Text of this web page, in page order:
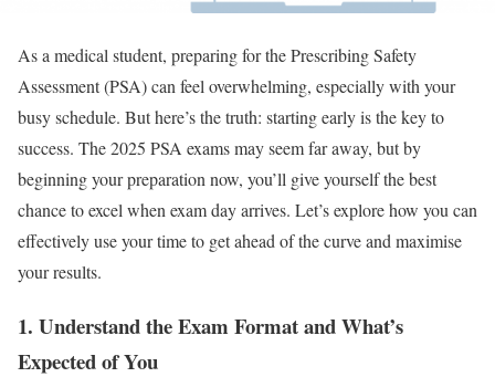
As a medical student, preparing for the Prescribing Safety
Assessment (PSA) can feel overwhelming, especially with your
busy schedule. But here’s the truth: starting early is the key to
success. The 2025 PSA exams may seem far away, but by
beginning your preparation now, you’ll give yourself the best
chance to excel when exam day arrives. Let’s explore how you can
effectively use your time to get ahead of the curve and maximise
your results.
1. Understand the Exam Format and What’s
Expected of You